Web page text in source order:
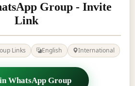
Group - Invite
Link
Links English International
WhatsApp Group